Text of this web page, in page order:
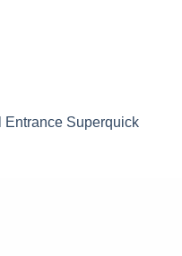
Entrance Superquick